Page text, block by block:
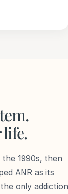
life.
the 1990s, then
ANR as its
only addiction